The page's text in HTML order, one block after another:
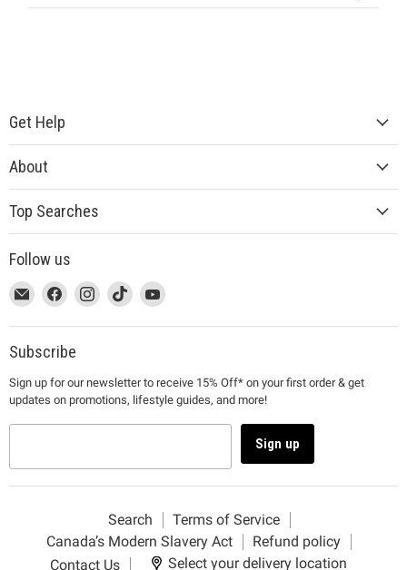
Get Help
About
Top Searches
Follow us
This
link
will
open
a
new
window
Email
MUJI
This
link
will
open
a
new
window
Find
on
Facebook
This
link
will
open
a
new
window
Find
on
This
link
will
a
new
window
Find
on
This
link
will
a
new
window
Find
on
Subscribe
Sign up for our newsletter to receive 15% Off* on your first order & get
updates on promotions, lifestyle guides, and more!
Sign up
Search
Terms of Service
Canada’s Modern Slavery Act
Refund policy
Contact Us
Select your delivery location